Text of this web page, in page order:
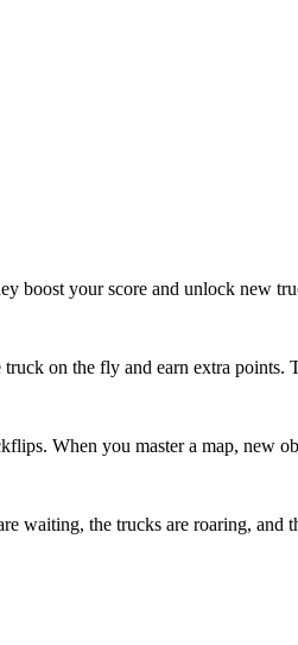
boost your score and unlock new
on the fly and earn extra points.
When you master a map, new
waiting, the trucks are roaring, and